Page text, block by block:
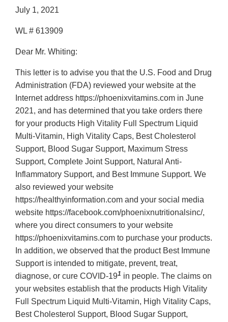
July 1, 2021
WL # 613909
Dear Mr. Whiting:
This letter is to advise you that the U.S. Food and Drug
Administration (FDA) reviewed your website at the
Internet address https://phoenixvitamins.com in June
2021, and has determined that you take orders there
for your products High Vitality Full Spectrum Liquid
Multi-Vitamin, High Vitality Caps, Best Cholesterol
Support, Blood Sugar Support, Maximum Stress
Support, Complete Joint Support, Natural Anti-
Inflammatory Support, and Best Immune Support. We
also reviewed your website
https://healthyinformation.com and your social media
website https://facebook.com/phoenixnutritionalsinc/,
where you direct consumers to your website
https://phoenixvitamins.com to purchase your products.
In addition, we observed that the product Best Immune
Support is intended to mitigate, prevent, treat,
diagnose, or cure COVID-191 in people. The claims on
your websites establish that the products High Vitality
Full Spectrum Liquid Multi-Vitamin, High Vitality Caps,
Best Cholesterol Support, Blood Sugar Support,